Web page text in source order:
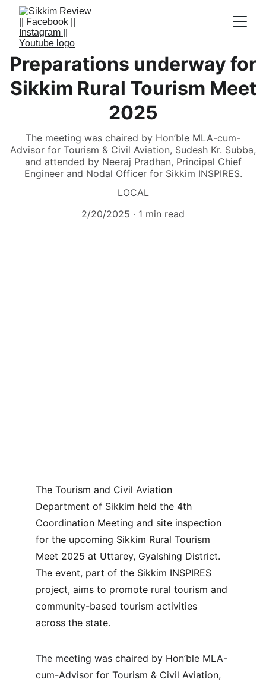
Preparations underway for
Sikkim Rural Tourism Meet
2025
The meeting was chaired by Hon’ble MLA-cum-
Advisor for Tourism & Civil Aviation, Sudesh Kr. Subba,
and attended by Neeraj Pradhan, Principal Chief
Engineer and Nodal Officer for Sikkim INSPIRES.
LOCAL
2/20/2025
1 min read
The Tourism and Civil Aviation
Department of Sikkim held the 4th
Coordination Meeting and site inspection
for the upcoming Sikkim Rural Tourism
Meet 2025 at Uttarey, Gyalshing District.
The event, part of the Sikkim INSPIRES
project, aims to promote rural tourism and
community-based tourism activities
across the state.
The meeting was chaired by Hon’ble MLA-
cum-Advisor for Tourism & Civil Aviation,